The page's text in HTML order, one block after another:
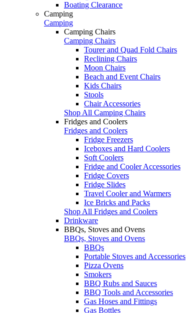
Boating Clearance
Camping
Camping
Camping Chairs
Camping Chairs
Tourer and Quad Fold Chairs
Reclining Chairs
Moon Chairs
Beach and Event Chairs
Kids Chairs
Stools
Chair Accessories
Shop All Camping Chairs
Fridges and Coolers
Fridges and Coolers
Fridge Freezers
Iceboxes and Hard Coolers
Soft Coolers
Fridge and Cooler Accessories
Fridge Covers
Fridge Slides
Travel Cooler and Warmers
Ice Bricks and Packs
Shop All Fridges and Coolers
Drinkware
BBQs, Stoves and Ovens
BBQs, Stoves and Ovens
BBQs
Portable Stoves and Accessories
Pizza Ovens
Smokers
BBQ Rubs and Sauces
BBQ Tools and Accessories
Gas Hoses and Fittings
Gas Bottles